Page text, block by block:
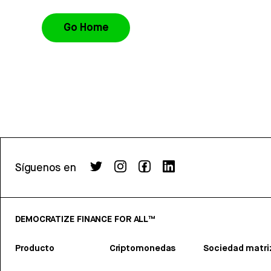
Go Home
Síguenos en
DEMOCRATIZE FINANCE FOR ALL™
Producto Criptomonedas Sociedad